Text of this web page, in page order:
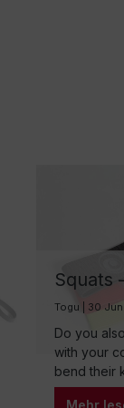
Squats
TOGU
Togu | 30
Do you
with your
bend their
are round,
Mehr